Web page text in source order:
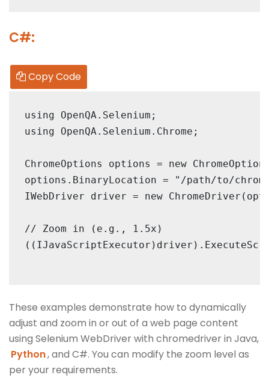
C#:
Copy Code
using OpenQA.Selenium;
using OpenQA.Selenium.Chrome;
ChromeOptions options = new
options.BinaryLocation = "/path/to/
IWebDriver driver = new
// Zoom in (e.g., 1.5x)
These examples demonstrate how to dynamically
adjust and zoom in or out of a web page content
using Selenium WebDriver with chromedriver in Java,
Python, and C#. You can modify the zoom level as
per your requirements.